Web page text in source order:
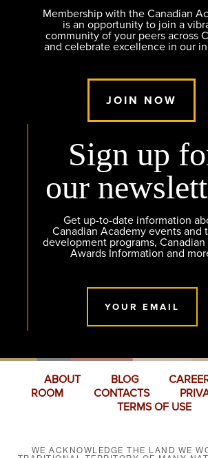
Membership with the Canadian
is an opportunity to join a
community of your peers across
and celebrate excellence in our
JOIN NOW
Sign up
our
Get up-to-date information
Canadian Academy events and
development programs, Canadian
Awards Information and
YOUR EMAIL
ABOUT BLOG
ROOM
CONTACTS
TERMS OF USE
WE ACKNOWLEDGE THE LAND WE